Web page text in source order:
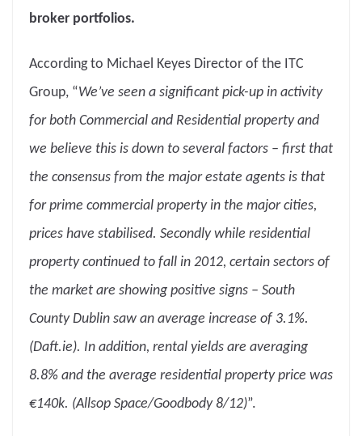
broker portfolios.
According to Michael Keyes Director of the ITC
Group, “We’ve seen a significant pick-up in activity
for both Commercial and Residential property and
we believe this is down to several factors – first that
the consensus from the major estate agents is that
for prime commercial property in the major cities,
prices have stabilised. Secondly while residential
property continued to fall in 2012, certain sectors of
the market are showing positive signs – South
County Dublin saw an average increase of 3.1%.
(Daft.ie). In addition, rental yields are averaging
8.8% and the average residential property price was
€140k. (Allsop Space/Goodbody 8/12)”.